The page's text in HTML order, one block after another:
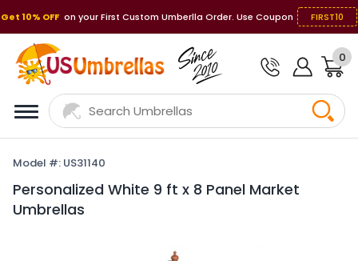
Get 10% OFF on your First Custom Umberlla Order. Use Coupon FIRST10
0
Model #: US31140
Personalized White 9 ft x 8 Panel Market
Umbrellas